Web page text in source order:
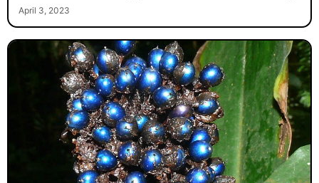
April 3, 2023